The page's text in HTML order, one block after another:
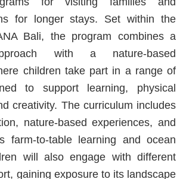
for longer stays. Set within the
Bali, the program combines a
with a nature-based
children take part in a range of
to support learning, physical
creativity. The curriculum includes
nature-based experiences, and
farm-to-table learning and ocean
will also engage with different
gaining exposure to its landscape